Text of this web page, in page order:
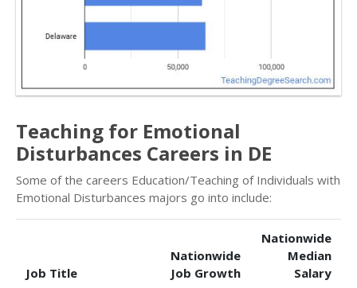
Teaching for Emotional
Disturbances Careers in DE
Some of the careers Education/Teaching of Individuals with
Emotional Disturbances majors go into include:
Job Title
Nationwide
Job Growth
Nationwide
Median
Salary